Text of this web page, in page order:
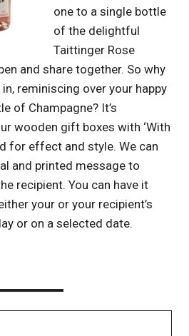
one to a single bottle
of the delightful
Taittinger Rose
and share together. So why
reminiscing over your happy
of Champagne? It’s
wooden gift boxes with ‘With
for effect and style. We can
and printed message to
recipient. You can have it
your or your recipient’s
or on a selected date.